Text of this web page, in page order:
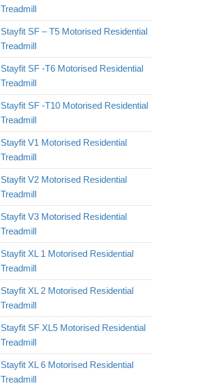
Treadmill
Stayfit SF – T5 Motorised Residential
Treadmill
Stayfit SF -T6 Motorised Residential
Treadmill
Stayfit SF -T10 Motorised Residential
Treadmill
Stayfit V1 Motorised Residential
Treadmill
Stayfit V2 Motorised Residential
Treadmill
Stayfit V3 Motorised Residential
Treadmill
Stayfit XL 1 Motorised Residential
Treadmill
Stayfit XL 2 Motorised Residential
Treadmill
Stayfit SF XL5 Motorised Residential
Treadmill
Stayfit XL 6 Motorised Residential
Treadmill